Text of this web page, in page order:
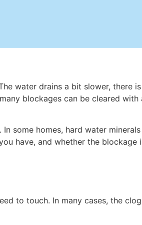
water drains a bit slower, there
blockages can be cleared
some homes, hard water
have, and whether the blockage
to touch. In many cases, the